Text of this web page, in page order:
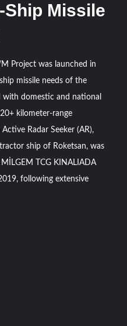
Ship Missile
M Project was launched in
missile needs of the
with domestic and national
kilometer-range
Radar Seeker (AR),
ship of Roketsan, was
TCG KINALIADA
following extensive